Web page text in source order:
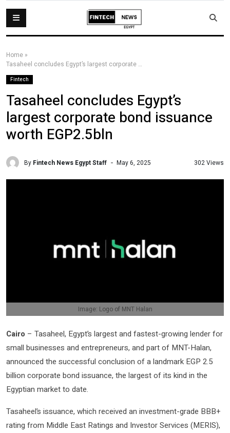
Home »
Tasaheel concludes Egypt’s largest corporate bond issuance worth EGP2.5bln
Fintech
Tasaheel concludes Egypt’s
largest corporate bond issuance
worth EGP2.5bln
By Fintech News Egypt Staff May 6, 2025 302 Views
Image: Logo of MNT Halan
Cairo – Tasaheel, Egypt’s largest and fastest-growing lender for
small businesses and entrepreneurs, and part of MNT-Halan,
announced the successful conclusion of a landmark EGP 2.5
billion corporate bond issuance, the largest of its kind in the
Egyptian market to date.
Tasaheel’s issuance, which received an investment-grade BBB+
rating from Middle East Ratings and Investor Services (MERIS),